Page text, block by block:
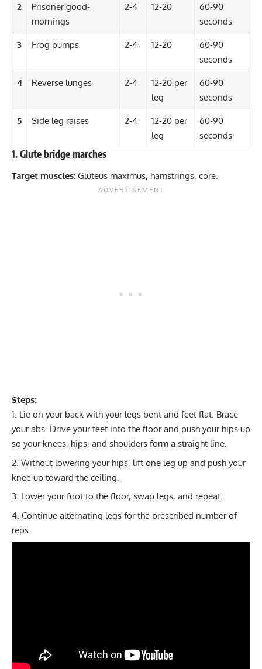
2
Prisoner good-
mornings
2-4 12-20
60-90
seconds
3 Frog pumps 2-4 12-20
60-90
seconds
4 Reverse lunges 2-4
12-20 per
leg
60-90
seconds
5 Side leg raises 2-4
12-20 per
leg
60-90
seconds
1. Glute bridge marches
Target muscles: Gluteus maximus, hamstrings, core.
Steps:
Lie on your back with your legs bent and feet flat. Brace
your abs. Drive your feet into the floor and push your hips up
so your knees, hips, and shoulders form a straight line.
Without lowering your hips, lift one leg up and push your
knee up toward the ceiling.
Lower your foot to the floor, swap legs, and repeat.
Continue alternating legs for the prescribed number of
reps.